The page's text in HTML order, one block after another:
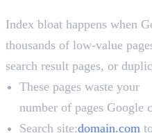
Index bloat happens when
thousands of low-value
search result pages, or
These pages waste your
number of pages Google
Search site:domain.com